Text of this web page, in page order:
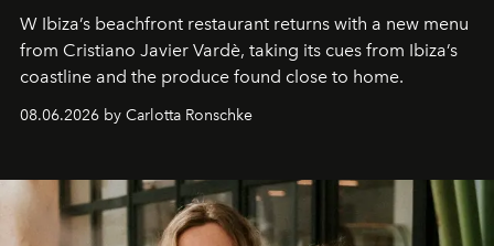
W Ibiza’s beachfront restaurant returns with a new menu
from Cristiano Javier Vardè, taking its cues from Ibiza’s
coastline and the produce found close to home.
08.06.2026 by Carlotta Ronschke